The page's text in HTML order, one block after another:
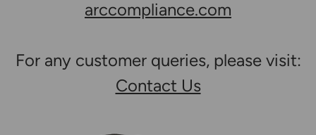
arccompliance.com
For any customer queries, please visit:
Contact Us